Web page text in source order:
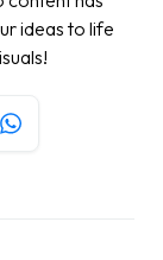
ideas to life